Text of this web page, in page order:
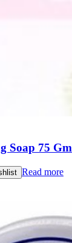
Soap 75 Gm
Read more